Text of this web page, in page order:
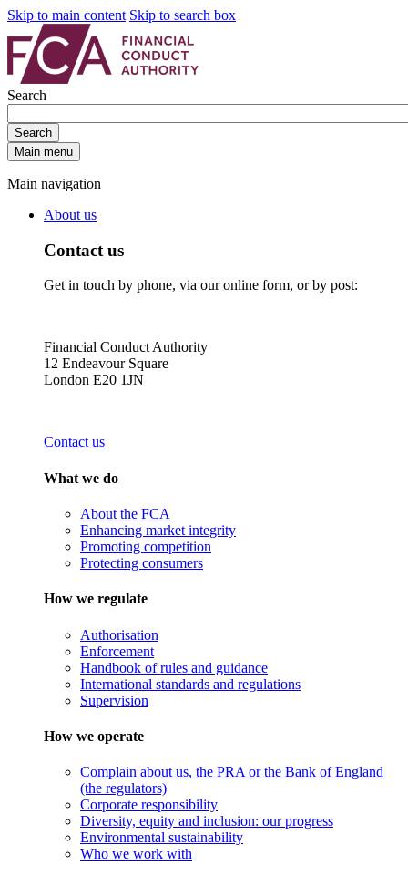
Skip to main content Skip to search box
Search
Search
Main menu
Main navigation
About us
Contact us
Get in touch by phone, via our online form, or by post:
Financial Conduct Authority
12 Endeavour Square
London E20 1JN
Contact us
What we do
About the FCA
Enhancing market integrity
Promoting competition
Protecting consumers
How we regulate
Authorisation
Enforcement
Handbook of rules and guidance
International standards and regulations
Supervision
How we operate
Complain about us, the PRA or the Bank of England
(the regulators)
Corporate responsibility
Diversity, equity and inclusion: our progress
Environmental sustainability
Who we work with